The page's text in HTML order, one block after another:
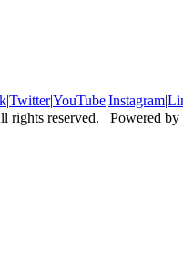
|Twitter|YouTube|Instagram|
rights reserved. Powered by